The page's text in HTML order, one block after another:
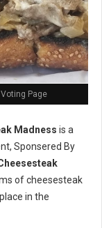
Page
Madness is a
Sponsered By
of cheesesteak
in the